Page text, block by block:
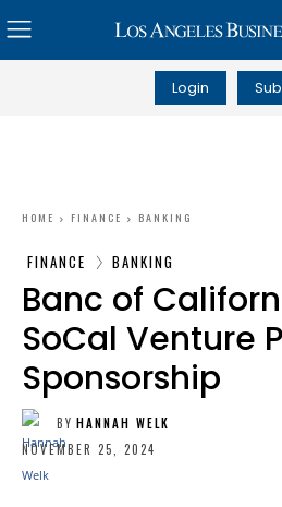
Login
HOME FINANCE BANKING
FINANCE BANKING
Banc of
SoCal Venture
Sponsorship
BY HANNAH WELK
NOVEMBER 25, 2024